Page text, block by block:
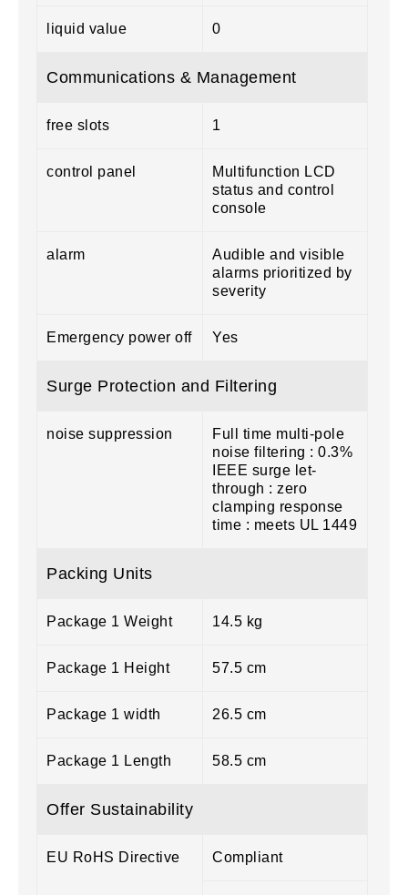
liquid value 0
Communications & Management
free slots 1
control panel
Multifunction LCD
status and control
console
alarm
Audible and visible
alarms prioritized by
severity
Emergency power off Yes
Surge Protection and Filtering
noise suppression
Full time multi-pole
noise filtering : 0.3%
IEEE surge let-
through : zero
clamping response
time : meets UL 1449
Packing Units
Package 1 Weight 14.5 kg
Package 1 Height 57.5 cm
Package 1 width 26.5 cm
Package 1 Length 58.5 cm
Offer Sustainability
EU RoHS Directive Compliant